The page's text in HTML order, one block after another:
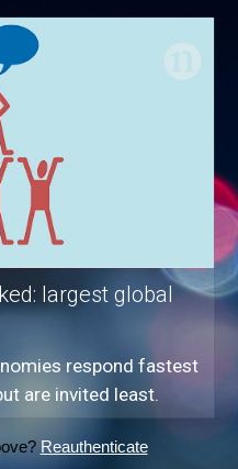
largest global
respond fastest
are invited least.
Reauthenticate